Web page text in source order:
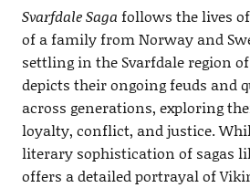
Svarfdale Saga follows the lives
of a family from Norway and
settling in the Svarfdale region
depicts their ongoing feuds and
across generations, exploring
loyalty, conflict, and justice.
literary sophistication of sagas
offers a detailed portrayal of